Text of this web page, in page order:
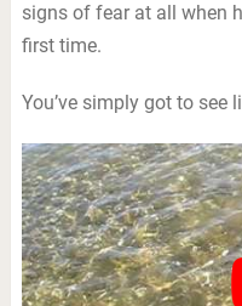
signs of fear at all when
first time.
You’ve simply got to see